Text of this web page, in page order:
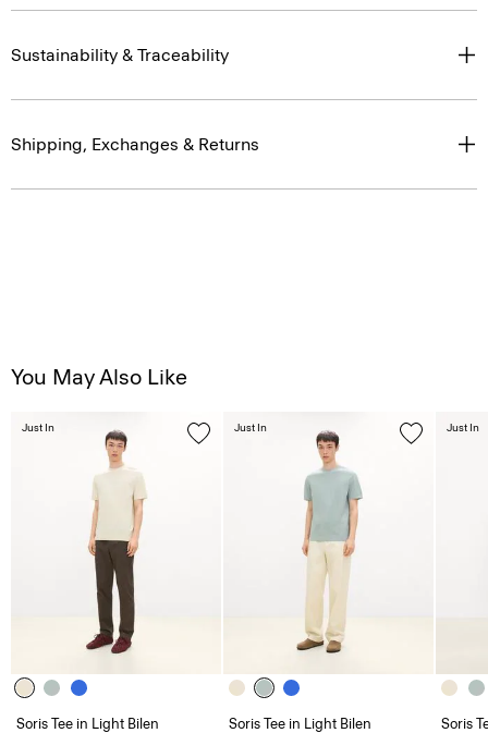
Sustainability & Traceability
Shipping, Exchanges & Returns
You May Also Like
Soris Tee in Light Bilen
Just In
Soris Tee in Light Bilen
Just In
Soris
Just In